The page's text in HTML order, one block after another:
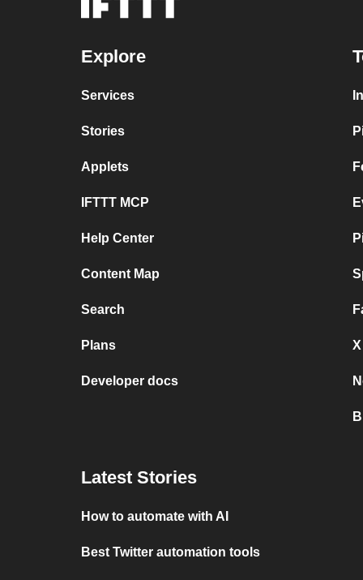
Explore
Services
Stories
Applets
IFTTT MCP
Help Center
Content Map
Search
Plans
Developer docs
Latest Stories
How to automate with AI
Best Twitter automation tools